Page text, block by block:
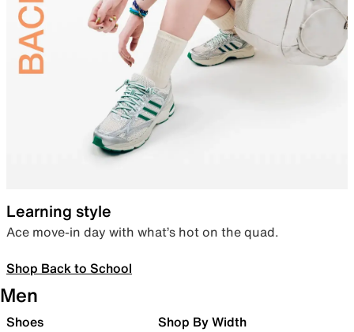
Learning style
Ace move-in day with what’s hot on the quad.
Shop Back to School
Men
Shoes Shop By Width